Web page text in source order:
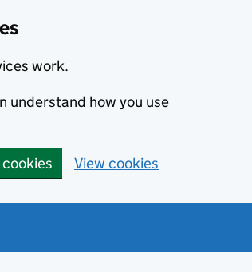
work.
understand how you use
View cookies